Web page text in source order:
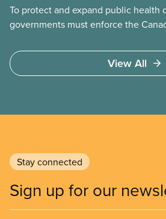
To protect and expand public health
governments must enforce the
Access to care should be based on
not ability to pay
View All
Stay connected
Sign up for our